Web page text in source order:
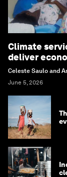
Climate
deliver
Celeste Saulo and
June 5, 2026